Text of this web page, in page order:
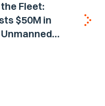
Fleet:
$50M in